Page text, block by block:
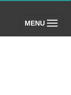
MENU (toggle)